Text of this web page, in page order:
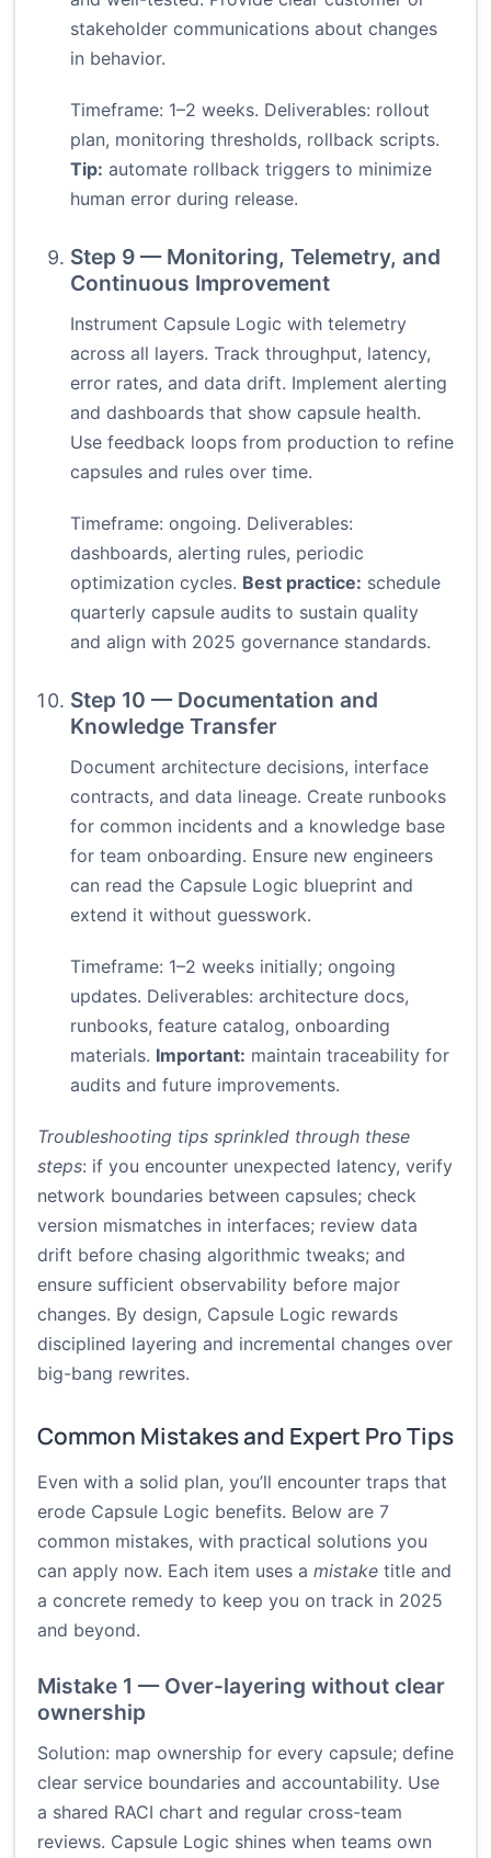
stakeholder communications about changes
in behavior.
Timeframe: 1–2 weeks. Deliverables: rollout
plan, monitoring thresholds, rollback scripts.
Tip: automate rollback triggers to minimize
human error during release.
Step 9 — Monitoring, Telemetry, and
Continuous Improvement
Instrument Capsule Logic with telemetry
across all layers. Track throughput, latency,
error rates, and data drift. Implement alerting
and dashboards that show capsule health.
Use feedback loops from production to refine
capsules and rules over time.
Timeframe: ongoing. Deliverables:
dashboards, alerting rules, periodic
optimization cycles. Best practice: schedule
quarterly capsule audits to sustain quality
and align with 2025 governance standards.
Step 10 — Documentation and
Knowledge Transfer
Document architecture decisions, interface
contracts, and data lineage. Create runbooks
for common incidents and a knowledge base
for team onboarding. Ensure new engineers
can read the Capsule Logic blueprint and
extend it without guesswork.
Timeframe: 1–2 weeks initially; ongoing
updates. Deliverables: architecture docs,
runbooks, feature catalog, onboarding
materials. Important: maintain traceability for
audits and future improvements.
Troubleshooting tips sprinkled through these
steps: if you encounter unexpected latency, verify
network boundaries between capsules; check
version mismatches in interfaces; review data
drift before chasing algorithmic tweaks; and
ensure sufficient observability before major
changes. By design, Capsule Logic rewards
disciplined layering and incremental changes over
big-bang rewrites.
Common Mistakes and Expert Pro Tips
Even with a solid plan, you’ll encounter traps that
erode Capsule Logic benefits. Below are 7
common mistakes, with practical solutions you
can apply now. Each item uses a mistake title and
a concrete remedy to keep you on track in 2025
and beyond.
Mistake 1 — Over-layering without clear
ownership
Solution: map ownership for every capsule; define
clear service boundaries and accountability. Use
a shared RACI chart and regular cross-team
reviews. Capsule Logic shines when teams own